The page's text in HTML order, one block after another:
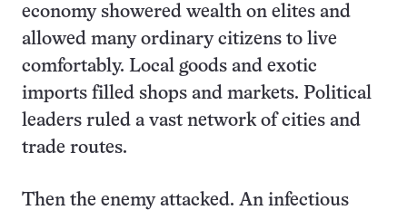
economy showered wealth on elites and
allowed many ordinary citizens to live
comfortably. Local goods and exotic
imports filled shops and markets. Political
leaders ruled a vast network of cities and
trade routes.
Then the enemy attacked. An infectious